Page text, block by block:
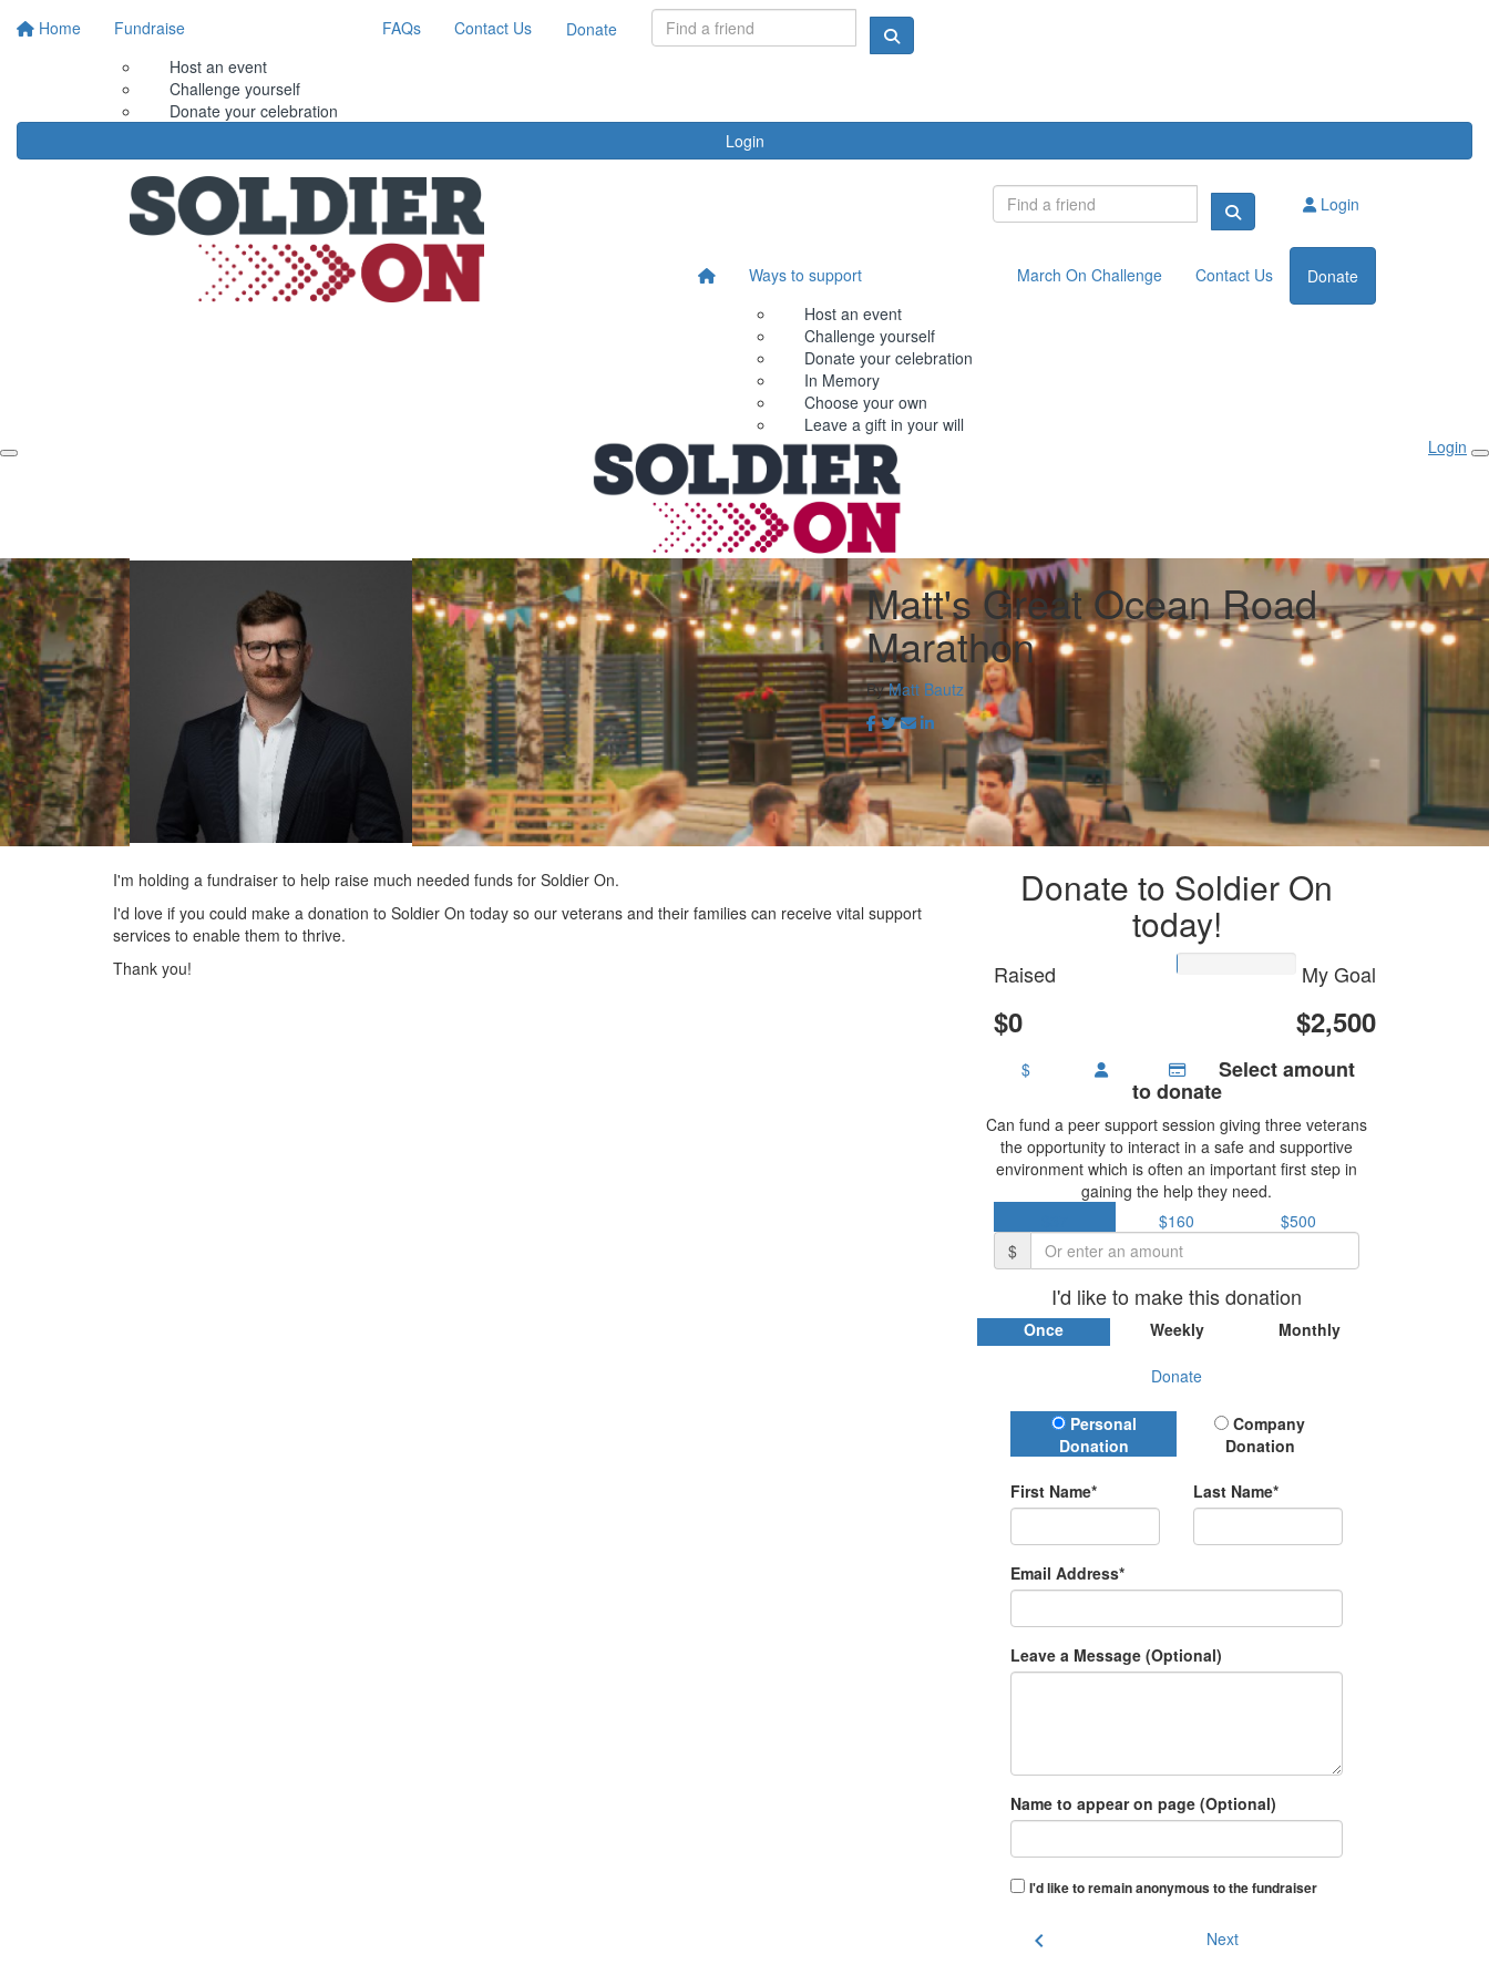
Home
Fundraise
Host an event
Challenge yourself
Donate your celebration
FAQs Contact Us Donate
Login
Login
Ways to support
Host an event
Challenge yourself
Donate your celebration
In Memory
Choose your own
Leave a gift in your will
March On Challenge Contact Us Donate
Login
Matt's Great Ocean Road
Marathon
ByMatt Bautz
I'm holding a fundraiser to help raise much needed funds for Soldier On.
I'd love if you could make a donation to Soldier On today so our veterans and their families can receive vital support
services to enable them to thrive.
Thank you!
Donate to Soldier On
today!
Raised
$0
My Goal
$2,500
$ Select amount
to donate
Can fund a peer support session giving three veterans
the opportunity to interact in a safe and supportive
environment which is often an important first step in
gaining the help they need.
$160
$500
$
I'd like to make this donation
Once Weekly Monthly
Donate
Donation Type
Personal
Donation
Company
Donation
First Name* Last Name*
Email Address*
Leave a Message (Optional)
Name to appear on page (Optional)
I'd like to remain anonymous to the fundraiser
chevron_left Next